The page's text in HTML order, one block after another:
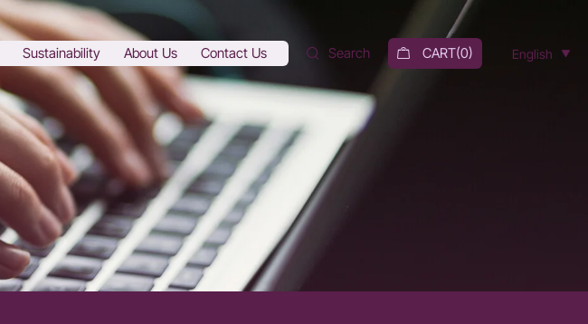
Sustainability About Us Contact Us Search CART(0) English